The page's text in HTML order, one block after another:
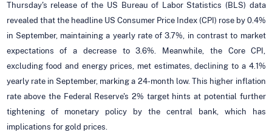
Thursday's release of the US Bureau of Labor Statistics (BLS) data
revealed that the headline US Consumer Price Index (CPI) rose by 0.4%
in September, maintaining a yearly rate of 3.7%, in contrast to market
expectations of a decrease to 3.6%. Meanwhile, the Core CPI,
excluding food and energy prices, met estimates, declining to a 4.1%
yearly rate in September, marking a 24-month low. This higher inflation
rate above the Federal Reserve's 2% target hints at potential further
tightening of monetary policy by the central bank, which has
implications for gold prices.